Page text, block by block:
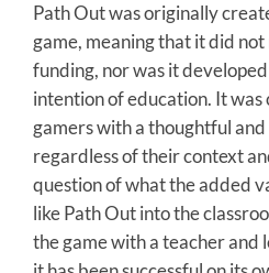
Path Out was originally
game, meaning that it did
funding, nor was it
intention of education. It
gamers with a thoughtful
regardless of their context
question of what the added
like Path Out into the
the game with a teacher and